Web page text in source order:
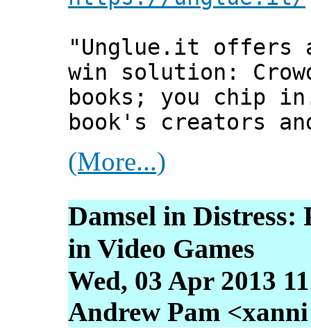
"Unglue.it offers
win solution:
books; you chip
book's creators
(More...)
Damsel in Distress:
in Video Games
Wed, 03 Apr 2013
Andrew Pam